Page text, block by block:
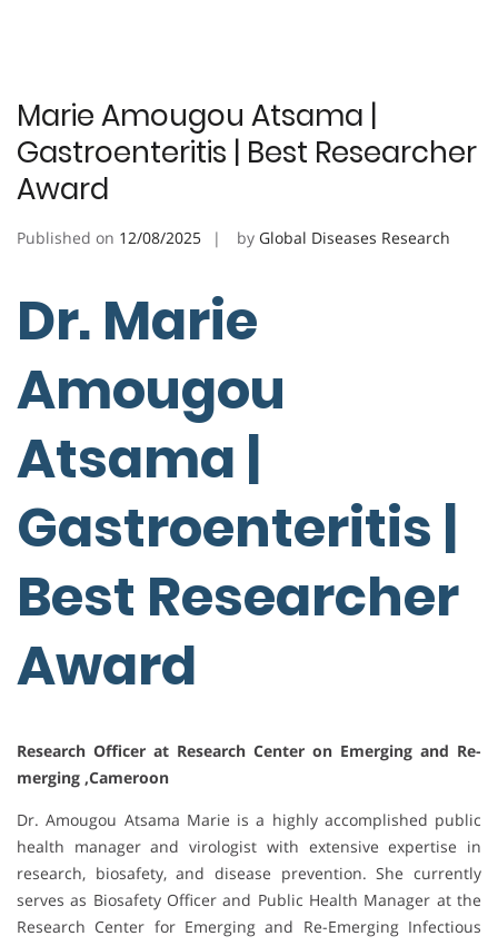
Marie Amougou Atsama |
Gastroenteritis | Best Researcher
Award
Published on 12/08/2025 by Global Diseases Research
Dr. Marie
Amougou
Atsama |
Gastroenteritis |
Best Researcher
Award
Research Officer at Research Center on Emerging and Re-
merging ,Cameroon
Dr. Amougou Atsama Marie is a highly accomplished public
health manager and virologist with extensive expertise in
research, biosafety, and disease prevention. She currently
serves as Biosafety Officer and Public Health Manager at the
Research Center for Emerging and Re-Emerging Infectious